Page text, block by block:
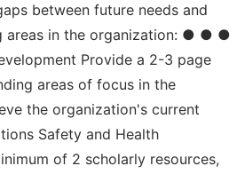
between future needs and
areas in the organization: ● ● ●
Provide a 2-3 page
areas of focus in the
the organization's current
Safety and Health
of 2 scholarly resources,